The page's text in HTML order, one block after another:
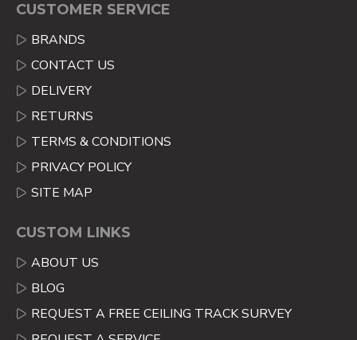
CUSTOMER SERVICE
BRANDS
CONTACT US
DELIVERY
RETURNS
TERMS & CONDITIONS
PRIVACY POLICY
SITE MAP
CUSTOM LINKS
ABOUT US
BLOG
REQUEST A FREE CEILING TRACK SURVEY